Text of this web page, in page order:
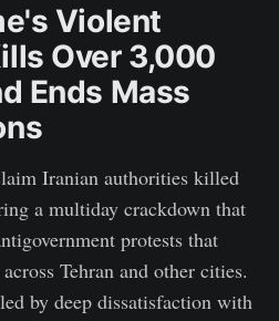
Violent
Over 3,000
Ends Mass
Iranian authorities killed
a multiday crackdown that
protests that
Tehran and other cities.
by deep dissatisfaction with